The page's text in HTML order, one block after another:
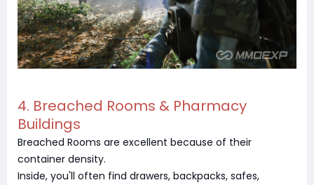
4. Breached Rooms & Pharmacy
Buildings
Breached Rooms are excellent because of their
container density.
Inside, you'll often find drawers, backpacks, safes,